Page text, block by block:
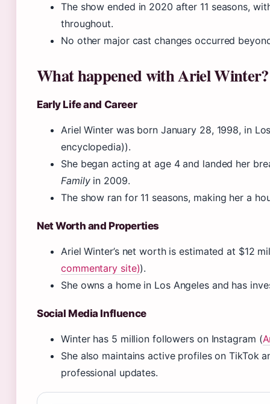
The show ended in 2020 after 11 seasons,
throughout.
No other major cast changes occurred
What happened with Ariel Winter?
Early Life and Career
Ariel Winter was born January 28, 1998, in
encyclopedia)).
She began acting at age 4 and landed her
Familyin 2009.
The show ran for 11 seasons, making her a
Net Worth and Properties
Ariel Winter’s net worth is estimated at $12
commentary site)).
She owns a home in Los Angeles and has
Social Media Influence
Winter has 5 million followers on Instagram (
She also maintains active profiles on TikTok
professional updates.